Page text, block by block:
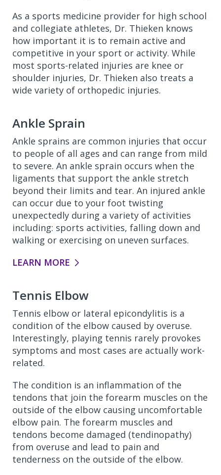
As a sports medicine provider for high school
and collegiate athletes, Dr. Thieken knows
how important it is to remain active and
competitive in your sport or activity. While
most sports-related injuries are knee or
shoulder injuries, Dr. Thieken also treats a
wide variety of orthopedic injuries.
Ankle Sprain
Ankle sprains are common injuries that occur
to people of all ages and can range from mild
to severe. An ankle sprain occurs when the
ligaments that support the ankle stretch
beyond their limits and tear. An injured ankle
can occur due to your foot twisting
unexpectedly during a variety of activities
including: sports activities, falling down and
walking or exercising on uneven surfaces.
LEARN MORE
Tennis Elbow
Tennis elbow or lateral epicondylitis is a
condition of the elbow caused by overuse.
Interestingly, playing tennis rarely provokes
symptoms and most cases are actually work-
related.
The condition is an inflammation of the
tendons that join the forearm muscles on the
outside of the elbow causing uncomfortable
elbow pain. The forearm muscles and
tendons become damaged (tendinopathy)
from overuse and lead to pain and
tenderness on the outside of the elbow.